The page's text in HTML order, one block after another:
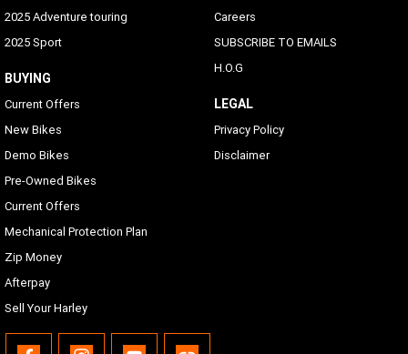
2025 Adventure touring
2025 Sport
BUYING
Current Offers
New Bikes
Demo Bikes
Pre-Owned Bikes
Current Offers
Mechanical Protection Plan
Zip Money
Afterpay
Sell Your Harley
Careers
SUBSCRIBE TO EMAILS
H.O.G
LEGAL
Privacy Policy
Disclaimer